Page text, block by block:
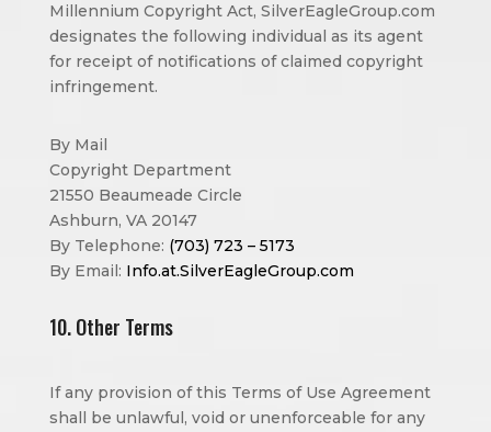
Millennium Copyright Act, SilverEagleGroup.com
designates the following individual as its agent
for receipt of notifications of claimed copyright
infringement.
By Mail
Copyright Department
21550 Beaumeade Circle
Ashburn, VA 20147
By Telephone: (703) 723 – 5173
By Email: Info.at.SilverEagleGroup.com
10. Other Terms
If any provision of this Terms of Use Agreement
shall be unlawful, void or unenforceable for any